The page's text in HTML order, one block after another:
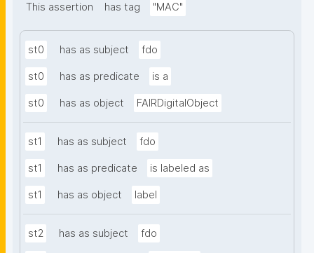
This assertion
has tag "MAC"
st0 has as subject fdo
st0 has as predicate is a
st0 has as object FAIRDigitalObject
st1 has as subject fdo
st1 has as predicate is labeled as
st1 has as object label
st2 has as subject fdo